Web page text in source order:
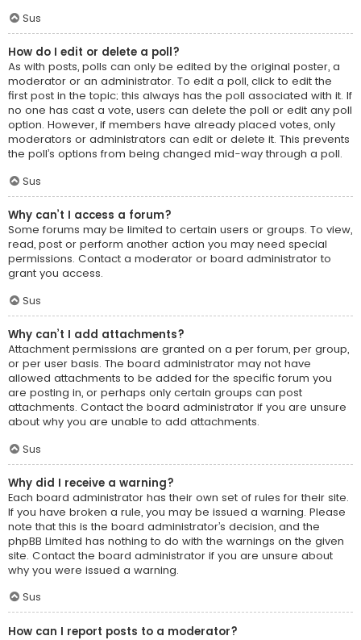
Sus
How do I edit or delete a poll?
As with posts, polls can only be edited by the original poster, a
moderator or an administrator. To edit a poll, click to edit the
first post in the topic; this always has the poll associated with it. If
no one has cast a vote, users can delete the poll or edit any poll
option. However, if members have already placed votes, only
moderators or administrators can edit or delete it. This prevents
the poll’s options from being changed mid-way through a poll.
Sus
Why can’t I access a forum?
Some forums may be limited to certain users or groups. To view,
read, post or perform another action you may need special
permissions. Contact a moderator or board administrator to
grant you access.
Sus
Why can’t I add attachments?
Attachment permissions are granted on a per forum, per group,
or per user basis. The board administrator may not have
allowed attachments to be added for the specific forum you
are posting in, or perhaps only certain groups can post
attachments. Contact the board administrator if you are unsure
about why you are unable to add attachments.
Sus
Why did I receive a warning?
Each board administrator has their own set of rules for their site.
If you have broken a rule, you may be issued a warning. Please
note that this is the board administrator’s decision, and the
phpBB Limited has nothing to do with the warnings on the given
site. Contact the board administrator if you are unsure about
why you were issued a warning.
Sus
How can I report posts to a moderator?